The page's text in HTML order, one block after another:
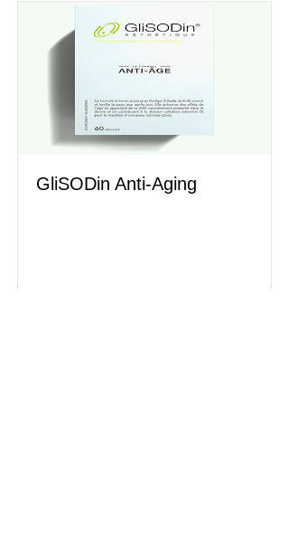
GliSODin Anti-Aging